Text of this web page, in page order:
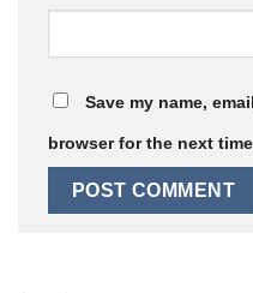
Save my name,
browser for the next